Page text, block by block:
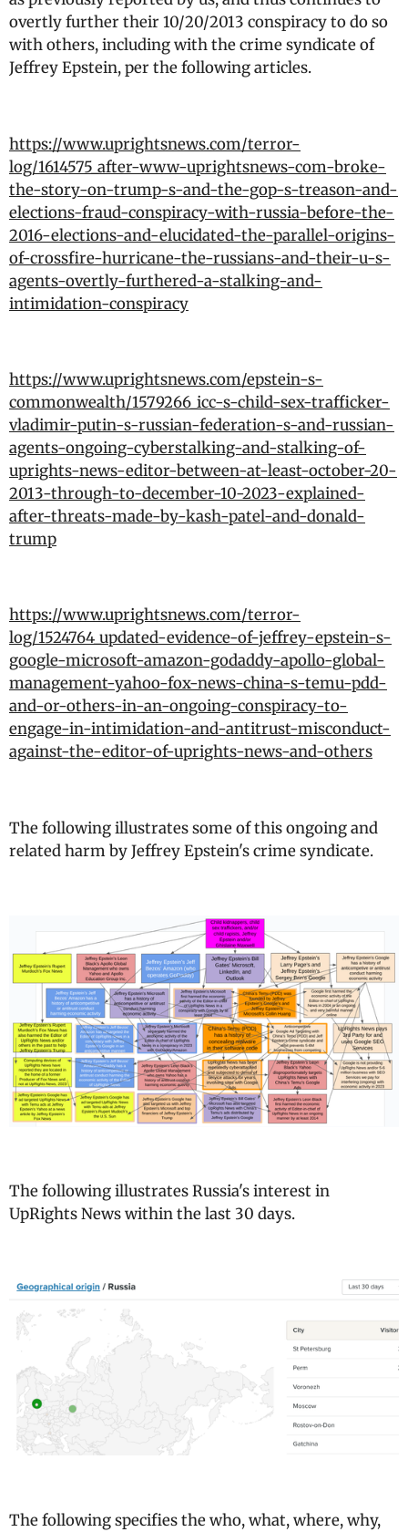
overtly further their 10/20/2013 conspiracy to do so
with others, including with the crime syndicate of
Jeffrey Epstein, per the following articles.
https://www.uprightsnews.com/terror-
log/1614575_after-www-uprightsnews-com-broke-
the-story-on-trump-s-and-the-gop-s-treason-and-
elections-fraud-conspiracy-with-russia-before-the-
2016-elections-and-elucidated-the-parallel-origins-
of-crossfire-hurricane-the-russians-and-their-u-s-
agents-overtly-furthered-a-stalking-and-
intimidation-conspiracy
https://www.uprightsnews.com/epstein-s-
commonwealth/1579266_icc-s-child-sex-trafficker-
vladimir-putin-s-russian-federation-s-and-russian-
agents-ongoing-cyberstalking-and-stalking-of-
uprights-news-editor-between-at-least-october-20-
2013-through-to-december-10-2023-explained-
after-threats-made-by-kash-patel-and-donald-
trump
https://www.uprightsnews.com/terror-
log/1524764_updated-evidence-of-jeffrey-epstein-s-
google-microsoft-amazon-godaddy-apollo-global-
management-yahoo-fox-news-china-s-temu-pdd-
and-or-others-in-an-ongoing-conspiracy-to-
engage-in-intimidation-and-antitrust-misconduct-
against-the-editor-of-uprights-news-and-others
The following illustrates some of this ongoing and
related harm by Jeffrey Epstein's crime syndicate.
The following illustrates Russia's interest in
UpRights News within the last 30 days.
The following specifies the who, what, where, why,